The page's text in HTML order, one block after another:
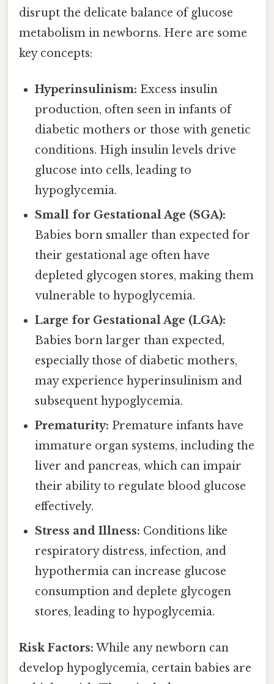
disrupt the delicate balance of glucose
metabolism in newborns. Here are some
key concepts:
Hyperinsulinism: Excess insulin
production, often seen in infants of
diabetic mothers or those with genetic
conditions. High insulin levels drive
glucose into cells, leading to
hypoglycemia.
Small for Gestational Age (SGA):
Babies born smaller than expected for
their gestational age often have
depleted glycogen stores, making them
vulnerable to hypoglycemia.
Large for Gestational Age (LGA):
Babies born larger than expected,
especially those of diabetic mothers,
may experience hyperinsulinism and
subsequent hypoglycemia.
Prematurity: Premature infants have
immature organ systems, including the
liver and pancreas, which can impair
their ability to regulate blood glucose
effectively.
Stress and Illness: Conditions like
respiratory distress, infection, and
hypothermia can increase glucose
consumption and deplete glycogen
stores, leading to hypoglycemia.
Risk Factors: While any newborn can
develop hypoglycemia, certain babies are